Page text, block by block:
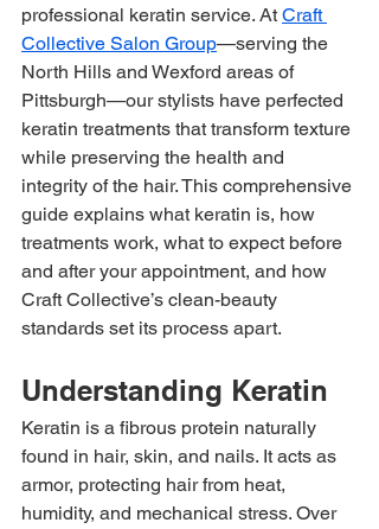
professional keratin service. At Craft
Collective Salon Group—serving the
North Hills and Wexford areas of
Pittsburgh—our stylists have perfected
keratin treatments that transform texture
while preserving the health and
integrity of the hair. This comprehensive
guide explains what keratin is, how
treatments work, what to expect before
and after your appointment, and how
Craft Collective’s clean-beauty
standards set its process apart.
Understanding Keratin
Keratin is a fibrous protein naturally
found in hair, skin, and nails. It acts as
armor, protecting hair from heat,
humidity, and mechanical stress. Over